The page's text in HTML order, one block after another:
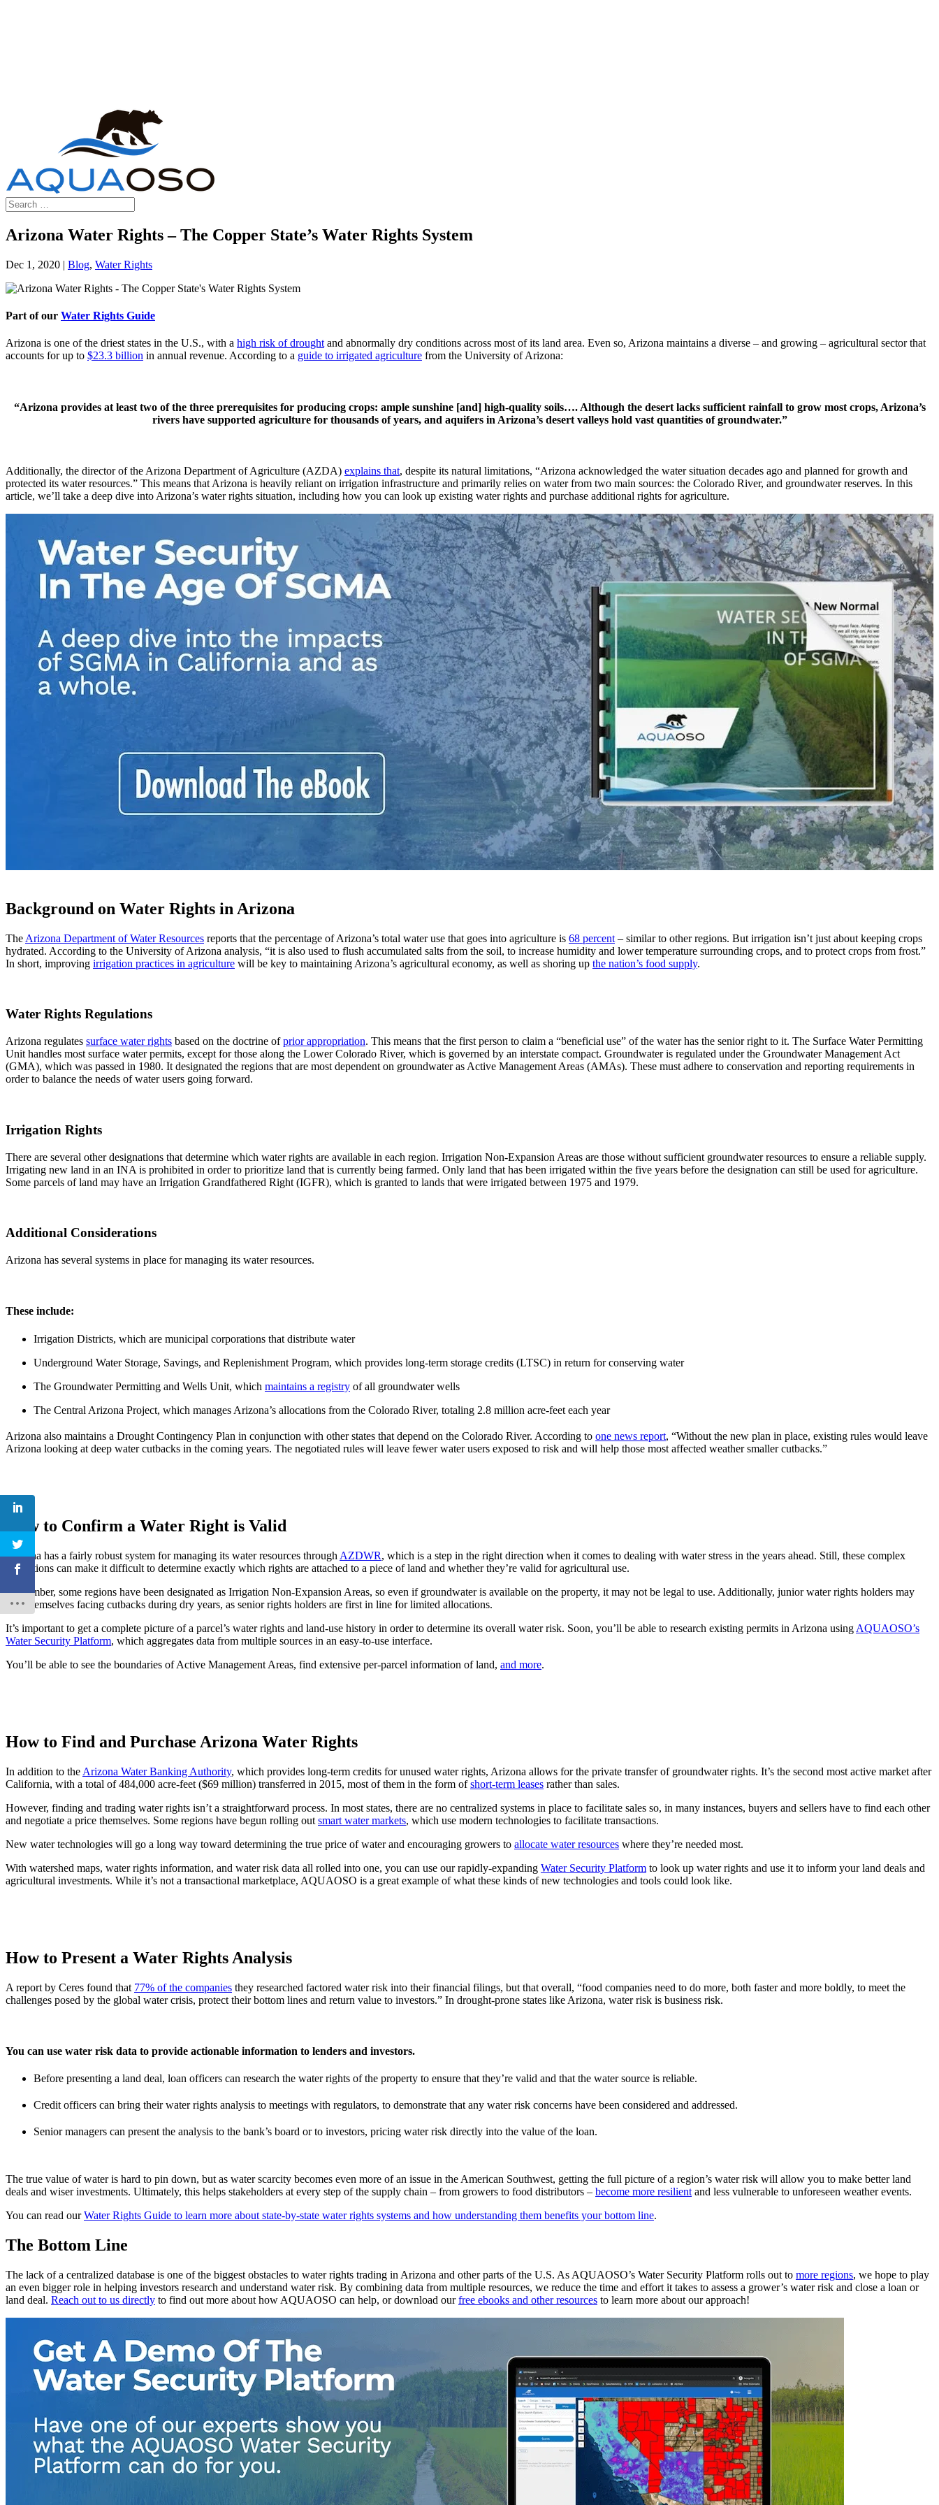
Arizona Water Rights – The Copper State’s Water Rights System
Dec 1, 2020 | Blog, Water Rights
Part of our Water Rights Guide
Arizona is one of the driest states in the U.S., with a high risk of drought and abnormally dry conditions across most of its land area. Even so, Arizona maintains a diverse – and growing – agricultural sector that
accounts for up to $23.3 billion in annual revenue. According to a guide to irrigated agriculture from the University of Arizona:
“Arizona provides at least two of the three prerequisites for producing crops: ample sunshine [and] high-quality soils…. Although the desert lacks sufficient rainfall to grow most crops, Arizona’s
rivers have supported agriculture for thousands of years, and aquifers in Arizona’s desert valleys hold vast quantities of groundwater.”
Additionally, the director of the Arizona Department of Agriculture (AZDA) explains that, despite its natural limitations, “Arizona acknowledged the water situation decades ago and planned for growth and
protected its water resources.” This means that Arizona is heavily reliant on irrigation infrastructure and primarily relies on water from two main sources: the Colorado River, and groundwater reserves. In this
article, we’ll take a deep dive into Arizona’s water rights situation, including how you can look up existing water rights and purchase additional rights for agriculture.
Background on Water Rights in Arizona
The Arizona Department of Water Resources reports that the percentage of Arizona’s total water use that goes into agriculture is 68 percent – similar to other regions. But irrigation isn’t just about keeping crops
hydrated. According to the University of Arizona analysis, “it is also used to flush accumulated salts from the soil, to increase humidity and lower temperature surrounding crops, and to protect crops from frost.”
In short, improving irrigation practices in agriculture will be key to maintaining Arizona’s agricultural economy, as well as shoring up the nation’s food supply.
Water Rights Regulations
Arizona regulates surface water rights based on the doctrine ofprior appropriation. This means that the first person to claim a “beneficial use” of the water has the senior right to it. The Surface Water Permitting
Unit handles most surface water permits, except for those along the Lower Colorado River, which is governed by an interstate compact. Groundwater is regulated under the Groundwater Management Act
(GMA), which was passed in 1980. It designated the regions that are most dependent on groundwater as Active Management Areas (AMAs). These must adhere to conservation and reporting requirements in
order to balance the needs of water users going forward.
Irrigation Rights
There are several other designations that determine which water rights are available in each region. Irrigation Non-Expansion Areas are those without sufficient groundwater resources to ensure a reliable supply.
Irrigating new land in an INA is prohibited in order to prioritize land that is currently being farmed. Only land that has been irrigated within the five years before the designation can still be used for agriculture.
Some parcels of land may have an Irrigation Grandfathered Right (IGFR), which is granted to lands that were irrigated between 1975 and 1979.
Additional Considerations
Arizona has several systems in place for managing its water resources.
These include:
Irrigation Districts, which are municipal corporations that distribute water
Underground Water Storage, Savings, and Replenishment Program, which provides long-term storage credits (LTSC) in return for conserving water
The Groundwater Permitting and Wells Unit, which maintains a registry of all groundwater wells
The Central Arizona Project, which manages Arizona’s allocations from the Colorado River, totaling 2.8 million acre-feet each year
Arizona also maintains a Drought Contingency Plan in conjunction with other states that depend on the Colorado River. According to one news report, “Without the new plan in place, existing rules would leave
Arizona looking at deep water cutbacks in the coming years. The negotiated rules will leave fewer water users exposed to risk and will help those most affected weather smaller cutbacks.”
How to Confirm a Water Right is Valid
Arizona has a fairly robust system for managing its water resources through AZDWR, which is a step in the right direction when it comes to dealing with water stress in the years ahead. Still, these complex
regulations can make it difficult to determine exactly which rights are attached to a piece of land and whether they’re valid for agricultural use.
Remember, some regions have been designated as Irrigation Non-Expansion Areas, so even if groundwater is available on the property, it may not be legal to use. Additionally, junior water rights holders may
find themselves facing cutbacks during dry years, as senior rights holders are first in line for limited allocations.
It’s important to get a complete picture of a parcel’s water rights and land-use history in order to determine its overall water risk. Soon, you’ll be able to research existing permits in Arizona using AQUAOSO’s
Water Security Platform, which aggregates data from multiple sources in an easy-to-use interface.
You’ll be able to see the boundaries of Active Management Areas, find extensive per-parcel information of land, and more.
How to Find and Purchase Arizona Water Rights
In addition to the Arizona Water Banking Authority, which provides long-term credits for unused water rights, Arizona allows for the private transfer of groundwater rights. It’s the second most active market after
California, with a total of 484,000 acre-feet ($69 million) transferred in 2015, most of them in the form ofshort-term leases rather than sales.
However, finding and trading water rights isn’t a straightforward process. In most states, there are no centralized systems in place to facilitate sales so, in many instances, buyers and sellers have to find each other
and negotiate a price themselves. Some regions have begun rolling out smart water markets, which use modern technologies to facilitate transactions.
New water technologies will go a long way toward determining the true price of water and encouraging growers to allocate water resources where they’re needed most.
With watershed maps, water rights information, and water risk data all rolled into one, you can use our rapidly-expanding Water Security Platform to look up water rights and use it to inform your land deals and
agricultural investments. While it’s not a transactional marketplace, AQUAOSO is a great example of what these kinds of new technologies and tools could look like.
How to Present a Water Rights Analysis
A report by Ceres found that 77% of the companies they researched factored water risk into their financial filings, but that overall, “food companies need to do more, both faster and more boldly, to meet the
challenges posed by the global water crisis, protect their bottom lines and return value to investors.” In drought-prone states like Arizona, water risk is business risk.
You can use water risk data to provide actionable information to lenders and investors.
Before presenting a land deal, loan officers can research the water rights of the property to ensure that they’re valid and that the water source is reliable.
Credit officers can bring their water rights analysis to meetings with regulators, to demonstrate that any water risk concerns have been considered and addressed.
Senior managers can present the analysis to the bank’s board or to investors, pricing water risk directly into the value of the loan.
The true value of water is hard to pin down, but as water scarcity becomes even more of an issue in the American Southwest, getting the full picture of a region’s water risk will allow you to make better land
deals and wiser investments. Ultimately, this helps stakeholders at every step of the supply chain – from growers to food distributors – become more resilient and less vulnerable to unforeseen weather events.
You can read ourWater Rights Guide to learn more about state-by-state water rights systems and how understanding them benefits your bottom line.
The Bottom Line
The lack of a centralized database is one of the biggest obstacles to water rights trading in Arizona and other parts of the U.S. As AQUAOSO’s Water Security Platform rolls out to more regions, we hope to play
an even bigger role in helping investors research and understand water risk. By combining data from multiple resources, we reduce the time and effort it takes to assess a grower’s water risk and close a loan or
land deal. Reach out to us directly to find out more about how AQUAOSO can help, or download ourfree ebooks and other resources to learn more about our approach!